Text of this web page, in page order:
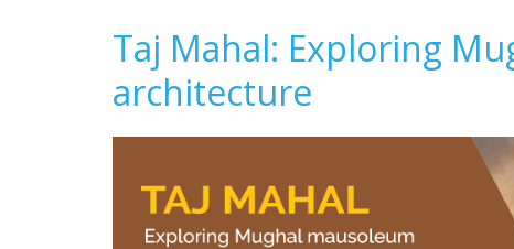
Taj Mahal: Exploring
architecture